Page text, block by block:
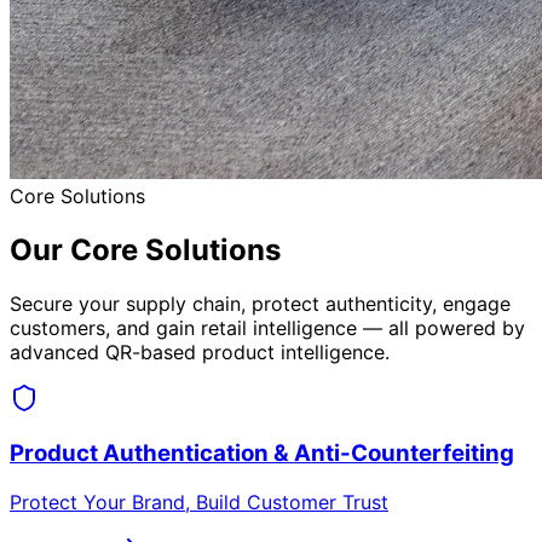
Digital Warranty Management
Simplify Warranty Registration & Service
Learn More
What Sets Us Apart
Core Advantages
Purpose-built for brands serious about protection,
Secure & Scalable QR Technology
prevent cloning.